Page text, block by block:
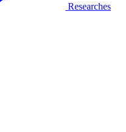
Researches